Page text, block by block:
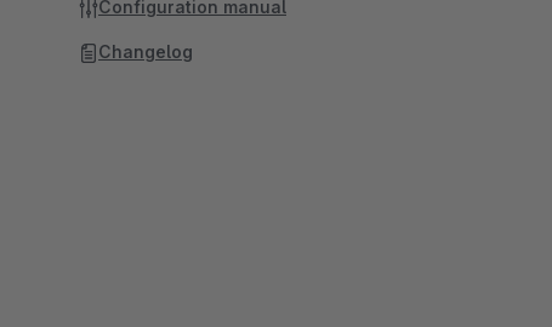
Configuration manual
Changelog